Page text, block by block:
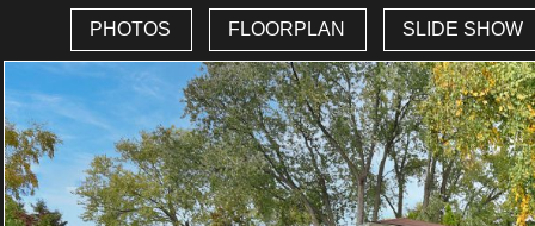
PHOTOS FLOORPLAN SLIDE SHOW